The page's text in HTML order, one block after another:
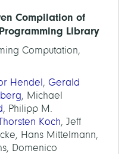
Compilation of
Library
Computation,
Hendel, Gerald
, Michael
, Philipp M.
Koch, Jeff
Hans Mittelmann,
Domenico